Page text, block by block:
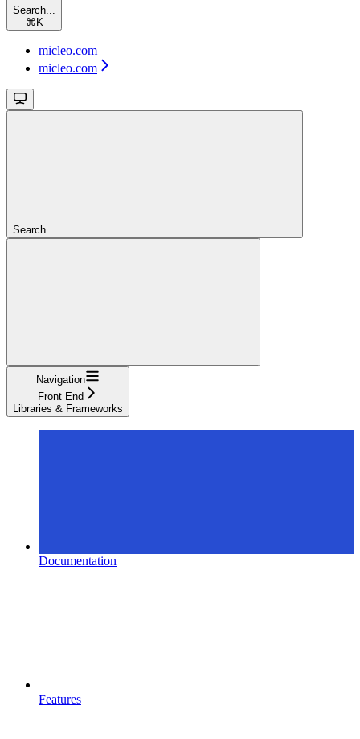
Search...
⌘ K
micleo.com
micleo.com
Search...
Navigation
Front End
Libraries & Frameworks
Documentation
Features